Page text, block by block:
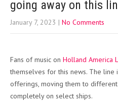
going away on this
January 7, 2023 | No Comments
Fans of music on Holland America
themselves for this news. The line
offerings, moving them to
completely on select ships.